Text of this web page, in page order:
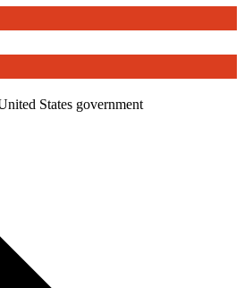
States government